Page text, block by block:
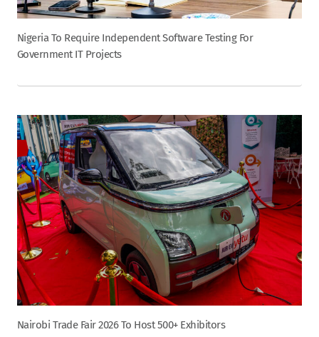
Nigeria To Require Independent Software Testing For
Government IT Projects
Nairobi Trade Fair 2026 To Host 500+ Exhibitors